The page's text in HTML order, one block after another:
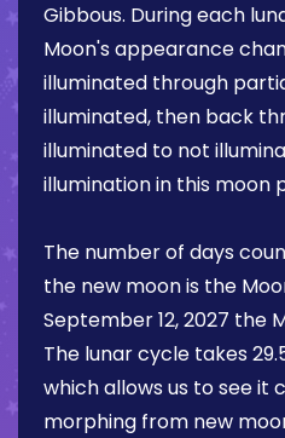
Gibbous. During each
Moon's appearance
illuminated through
illuminated, then back
illuminated to not
illumination in this moon
The number of days
the new moon is the
September 12, 2027 the
The lunar cycle takes
which allows us to see it
morphing from new